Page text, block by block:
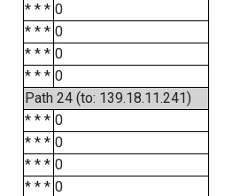
* * * 0
* * * 0
* * * 0
* * * 0
Path 24 (to: 139.18.11.241)
* * * 0
* * * 0
* * * 0
* * * 0